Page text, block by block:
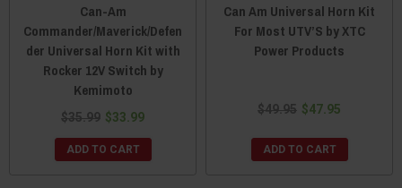
Can-Am
Commander/Maverick/Defen
der Universal Horn Kit with
Rocker 12V Switch by
Kemimoto
$35.99 $33.99
ADD TO CART
Can Am Universal Horn Kit
For Most UTV’S by XTC
Power Products
$49.95 $47.95
ADD TO CART